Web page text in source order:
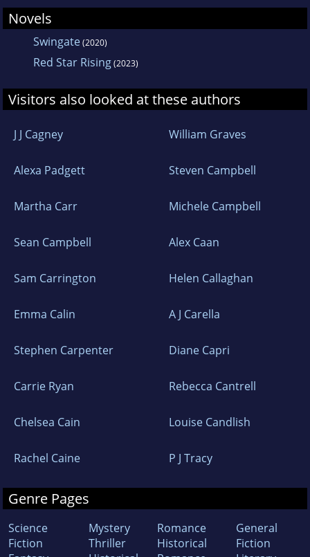
author/#sthash.48MBFtSm.dpuf
Novels
Swingate(2020)
Red Star Rising(2023)
Visitors also looked at these authors
J J Cagney William Graves
Alexa Padgett Steven Campbell
Martha Carr Michele Campbell
Sean Campbell Alex Caan
Sam Carrington Helen Callaghan
Emma Calin A J Carella
Stephen Carpenter Diane Capri
Carrie Ryan Rebecca Cantrell
Chelsea Cain Louise Candlish
Rachel Caine P J Tracy
Genre Pages
Science
Fiction
Mystery
Thriller
Romance
Historical
General
Fiction